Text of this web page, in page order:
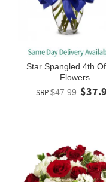
Star Spangled 4th
Flowers
SRP $47.99